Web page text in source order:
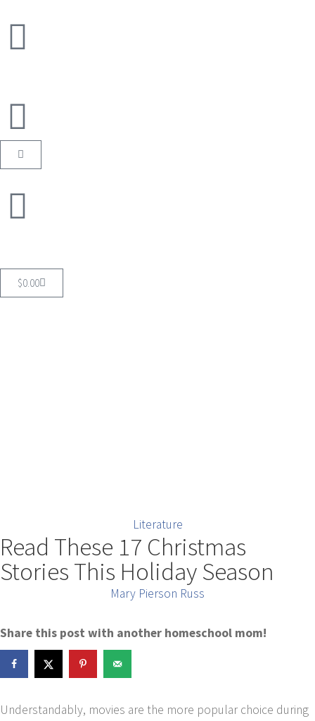
$0.00
Literature
Read These 17 Christmas
Stories This Holiday Season
Mary Pierson Russ
Share this post with another homeschool mom!
Understandably, movies are the more popular choice during